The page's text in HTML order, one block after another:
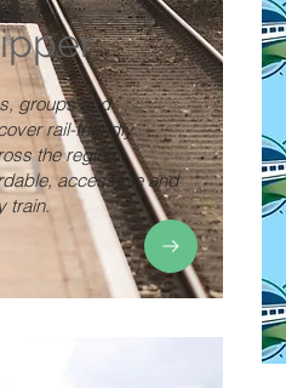
groups and
rail-friendly
the region,
accessible and
train.